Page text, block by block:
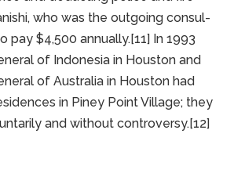
letter stated that consulates
user fees, and that consulates
for fire and police services. The
$12,000, including $4,500 in
According to Vice-Consul Takaki
the city charged $14,915.52 before
and deducting police and fire